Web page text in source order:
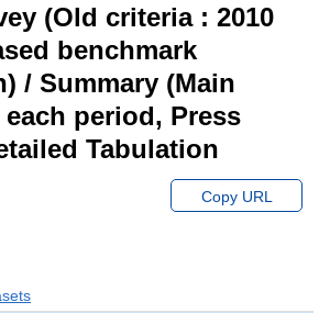
(Old criteria : 2010
benchmark
/ Summary (Main
period, Press
Tabulation
Copy URL